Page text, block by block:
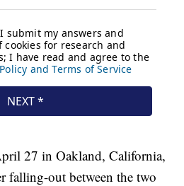
27 in Oakland, California,
falling-out between the two